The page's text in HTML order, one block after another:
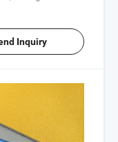
Inquiry